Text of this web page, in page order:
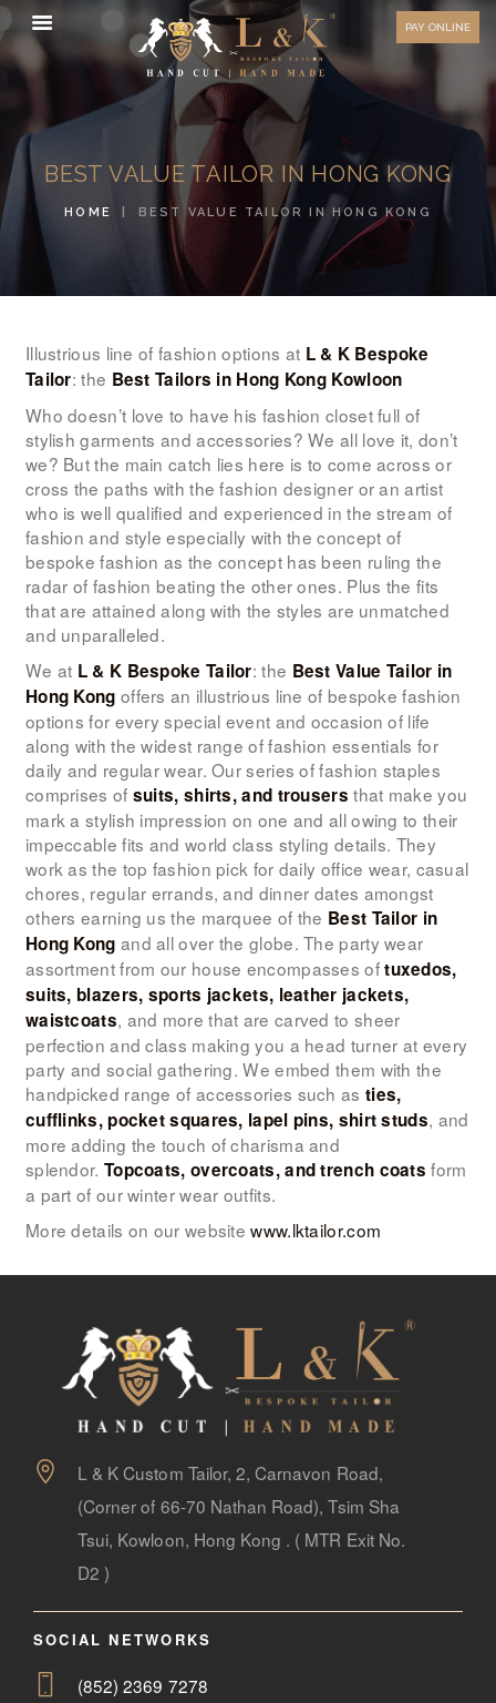
PAY ONLINE
BEST VALUE TAILOR IN HONG KONG
HOME BEST VALUE TAILOR IN HONG KONG
HOW TO MEASURE
FAQ
TESTIMONIALS
CONTACT US
ORDER ONLINE
MEN’S WEAR
FABRICS
PREMIUM BRANDED
FABRICS
OVERSEAS TRIPS
LOOK BOOK
GALLERY
ABOUT US
PAY ONLINE
Illustrious line of fashion options at L & K Bespoke
Tailor: the Best Tailors in Hong Kong Kowloon
Who doesn’t love to have his fashion closet full of
stylish garments and accessories? We all love it, don’t
we? But the main catch lies here is to come across or
cross the paths with the fashion designer or an artist
who is well qualified and experienced in the stream of
fashion and style especially with the concept of
bespoke fashion as the concept has been ruling the
radar of fashion beating the other ones. Plus the fits
that are attained along with the styles are unmatched
and unparalleled.
We at L & K Bespoke Tailor: the Best Value Tailor in
Hong Kong offers an illustrious line of bespoke fashion
options for every special event and occasion of life
along with the widest range of fashion essentials for
daily and regular wear. Our series of fashion staples
comprises of suits, shirts, and trousers that make you
mark a stylish impression on one and all owing to their
impeccable fits and world class styling details. They
work as the top fashion pick for daily office wear, casual
chores, regular errands, and dinner dates amongst
others earning us the marquee of the Best Tailor in
Hong Kong and all over the globe. The party wear
assortment from our house encompasses oftuxedos,
suits, blazers, sports jackets, leather jackets,
waistcoats, and more that are carved to sheer
perfection and class making you a head turner at every
party and social gathering. We embed them with the
handpicked range of accessories such as ties,
cufflinks, pocket squares, lapel pins, shirt studs, and
more adding the touch of charisma and
splendor. Topcoats, overcoats, and trench coats form
a part of our winter wear outfits.
More details on our websitewww.lktailor.com
L & K Custom Tailor, 2, Carnavon Road,
(Corner of 66-70 Nathan Road), Tsim Sha
Tsui, Kowloon, Hong Kong . ( MTR Exit No.
D2 )
SOCIAL NETWORKS
(852) 2369 7278